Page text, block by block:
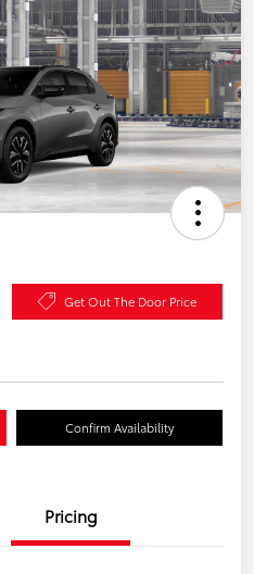
Get Out The Door Price
Confirm Availability
Pricing